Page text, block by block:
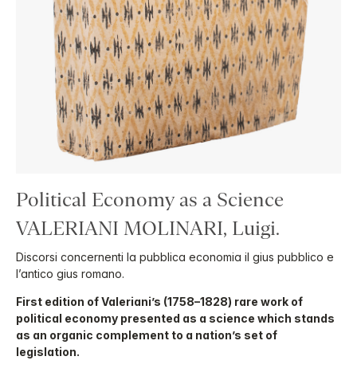
Political Economy as a Science
VALERIANI MOLINARI, Luigi.
Discorsi concernenti la pubblica economia il gius pubblico e
l’antico gius romano.
First edition of Valeriani’s (1758–1828) rare work of
political economy presented as a science which stands
as an organic complement to a nation’s set of
legislation.